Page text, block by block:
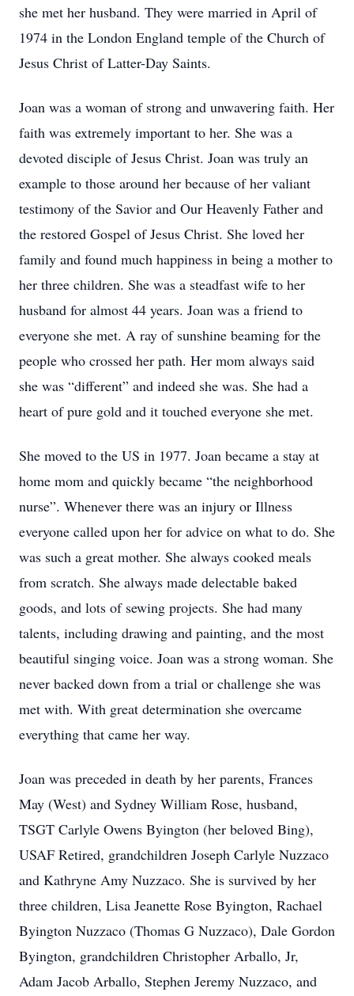
she met her husband. They were married in April of
1974 in the London England temple of the Church of
Jesus Christ of Latter-Day Saints.
Joan was a woman of strong and unwavering faith. Her
faith was extremely important to her. She was a
devoted disciple of Jesus Christ. Joan was truly an
example to those around her because of her valiant
testimony of the Savior and Our Heavenly Father and
the restored Gospel of Jesus Christ. She loved her
family and found much happiness in being a mother to
her three children. She was a steadfast wife to her
husband for almost 44 years. Joan was a friend to
everyone she met. A ray of sunshine beaming for the
people who crossed her path. Her mom always said
she was “different” and indeed she was. She had a
heart of pure gold and it touched everyone she met.
She moved to the US in 1977. Joan became a stay at
home mom and quickly became “the neighborhood
nurse”. Whenever there was an injury or Illness
everyone called upon her for advice on what to do. She
was such a great mother. She always cooked meals
from scratch. She always made delectable baked
goods, and lots of sewing projects. She had many
talents, including drawing and painting, and the most
beautiful singing voice. Joan was a strong woman. She
never backed down from a trial or challenge she was
met with. With great determination she overcame
everything that came her way.
Joan was preceded in death by her parents, Frances
May (West) and Sydney William Rose, husband,
TSGT Carlyle Owens Byington (her beloved Bing),
USAF Retired, grandchildren Joseph Carlyle Nuzzaco
and Kathryne Amy Nuzzaco. She is survived by her
three children, Lisa Jeanette Rose Byington, Rachael
Byington Nuzzaco (Thomas G Nuzzaco), Dale Gordon
Byington, grandchildren Christopher Arballo, Jr,
Adam Jacob Arballo, Stephen Jeremy Nuzzaco, and